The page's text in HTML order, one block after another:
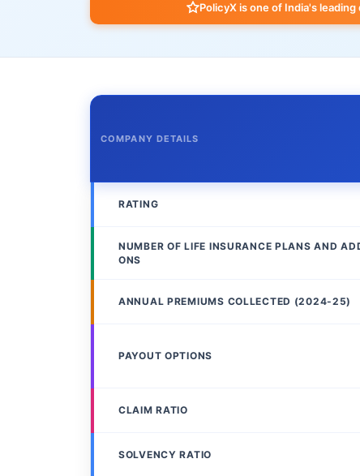
PolicyX is one of India's
COMPANY DETAILS
RATING
NUMBER OF LIFE INSURANCE PLANS AND
ONS
ANNUAL PREMIUMS COLLECTED (2024-25)
PAYOUT OPTIONS
CLAIM RATIO
SOLVENCY RATIO